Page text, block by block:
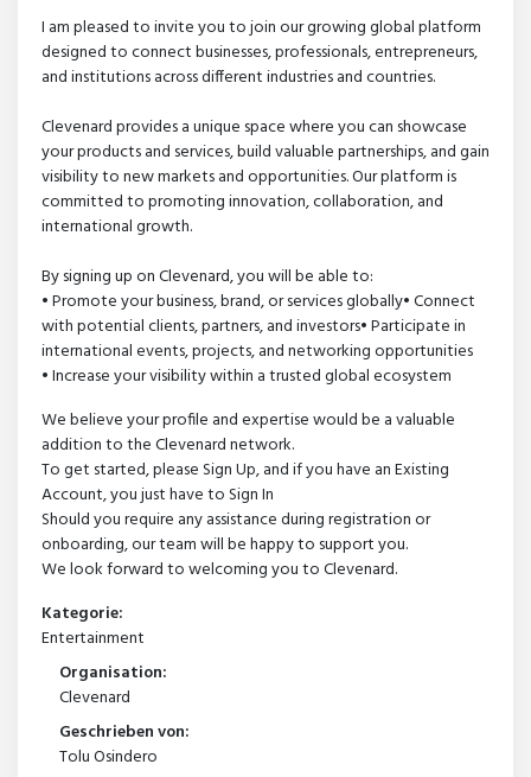
I am pleased to invite you to join our growing global platform
designed to connect businesses, professionals, entrepreneurs,
and institutions across different industries and countries.
Clevenard provides a unique space where you can showcase
your products and services, build valuable partnerships, and gain
visibility to new markets and opportunities. Our platform is
committed to promoting innovation, collaboration, and
international growth.
By signing up on Clevenard, you will be able to:
• Promote your business, brand, or services globally• Connect
with potential clients, partners, and investors• Participate in
international events, projects, and networking opportunities
• Increase your visibility within a trusted global ecosystem
We believe your profile and expertise would be a valuable
addition to the Clevenard network.
To get started, please Sign Up, and if you have an Existing
Account, you just have to Sign In
Should you require any assistance during registration or
onboarding, our team will be happy to support you.
We look forward to welcoming you to Clevenard.
Kategorie:
Entertainment
Organisation:
Clevenard
Geschrieben von:
Tolu Osindero